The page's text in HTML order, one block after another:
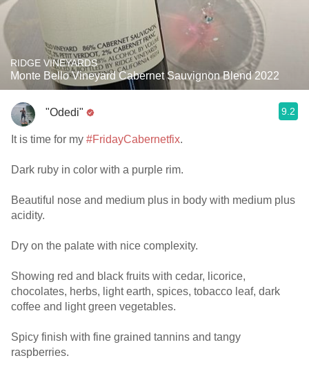
RIDGE VINEYARDS
Monte Bello Vineyard Cabernet Sauvignon Blend 2022
"Odedi" 9.2
It is time for my #FridayCabernetfix.
Dark ruby in color with a purple rim.
Beautiful nose and medium plus in body with medium plus
acidity.
Dry on the palate with nice complexity.
Showing red and black fruits with cedar, licorice,
chocolates, herbs, light earth, spices, tobacco leaf, dark
coffee and light green vegetables.
Spicy finish with fine grained tannins and tangy
raspberries.